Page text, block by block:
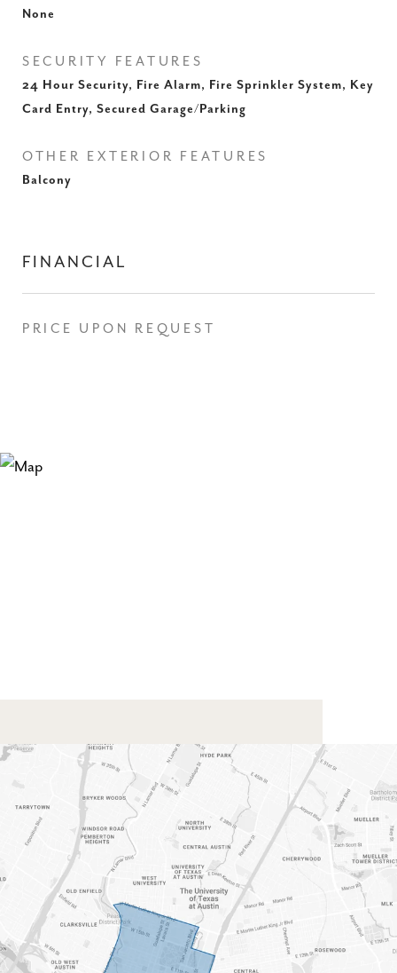
None
SECURITY FEATURES
24 Hour Security, Fire Alarm, Fire Sprinkler System, Key
Card Entry, Secured Garage/Parking
OTHER EXTERIOR FEATURES
Balcony
FINANCIAL
PRICE UPON REQUEST